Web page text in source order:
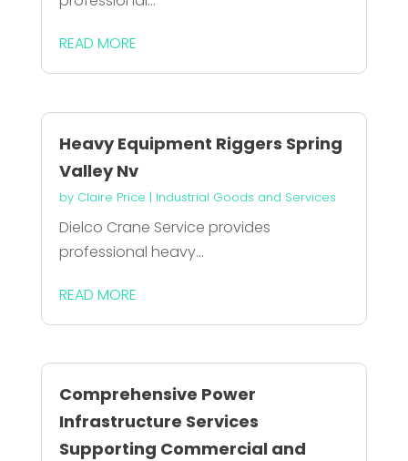
READ MORE
Heavy Equipment Riggers Spring
Valley Nv
by Claire Price | Industrial Goods and Services
Dielco Crane Service provides
professional heavy...
READ MORE
Comprehensive Power
Infrastructure Services
Supporting Commercial and